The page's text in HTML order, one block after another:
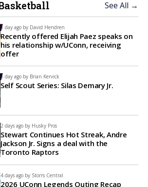
See All →
1 day ago by David Hendren
Recently offered Elijah Paez speaks on
his relationship w/UConn, receiving
offer
1 day ago by Brian Kervick
Self Scout Series: Silas Demary Jr.
2 days ago by Husky Pros
Stewart Continues Hot Streak, Andre
Jackson Jr. Signs a deal with the
Toronto Raptors
4 days ago by Storrs Central
2026 UConn Legends Outing Recap